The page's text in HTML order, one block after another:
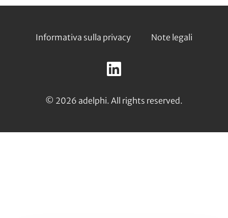
FooterInformativa sulla privacy Note legali
© 2026 adelphi. All rights reserved.